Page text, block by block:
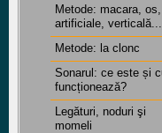
Metode: macara, os,
artificiale, verticală...
Metode: la clonc
Sonarul: ce este și
funcționează?
Legături, noduri şi
momeli